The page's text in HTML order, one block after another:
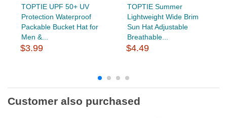
TOPTIE UPF 50+ UV
Protection Waterproof
Packable Bucket Hat for
Men &...
$3.99
TOPTIE Summer
Lightweight Wide Brim
Sun Hat Adjustable
Breathable...
$4.49
Customer also purchased